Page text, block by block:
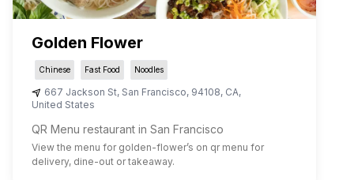
Golden Flower
Chinese Fast Food Noodles
667 Jackson St, San Francisco, 94108, CA,
United States
QR Menu restaurant in San Francisco
View the menu for golden-flower’s on qr menu for
delivery, dine-out or takeaway.